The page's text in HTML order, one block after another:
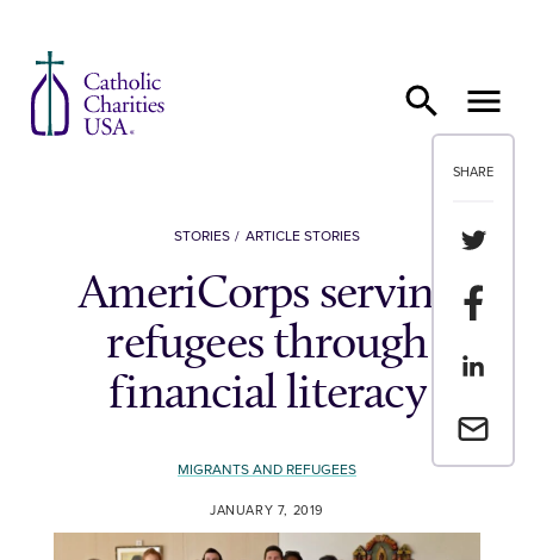
SHARE
Share
Share
Share
Email a
STORIES ARTICLE STORIES
AmeriCorps serving
refugees through
financial literacy
MIGRANTS AND REFUGEES
JANUARY 7, 2019